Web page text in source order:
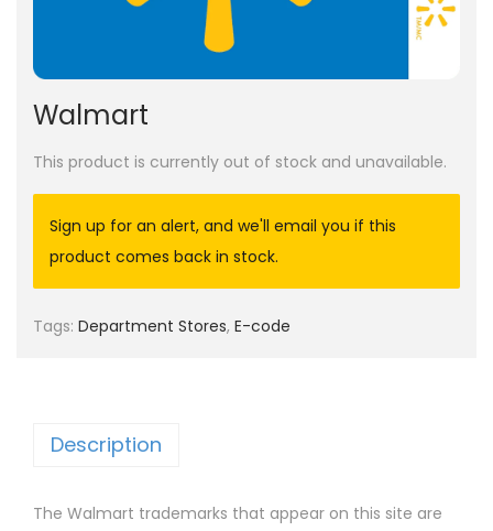
Walmart
This product is currently out of stock and unavailable.
Sign up for an alert, and we'll email you if this
product comes back in stock.
Tags: Department Stores, E-code
Description
The Walmart trademarks that appear on this site are